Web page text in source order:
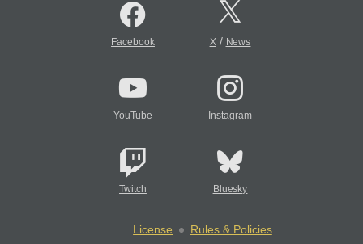
Facebook X/ News
YouTube Instagram
Twitch Bluesky
License
Rules & Policies